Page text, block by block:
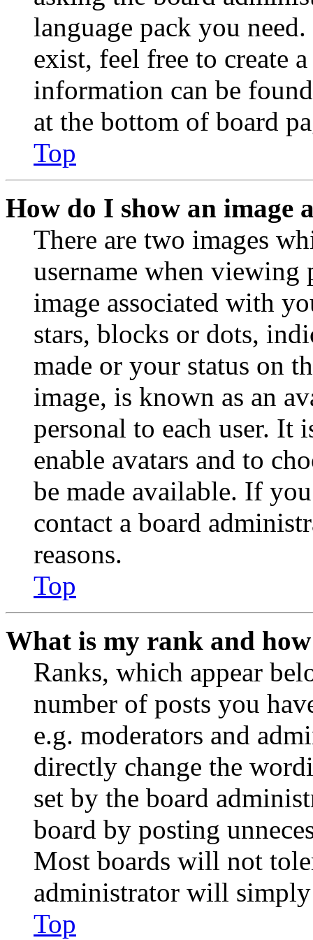
language pack you
exist, feel free to create
information can be
at the bottom of board
Top
How do I show an image
There are two images
username when viewing
image associated with
stars, blocks or dots,
made or your status on
image, is known as an
personal to each user. It
enable avatars and to
be made available. If
contact a board
reasons.
Top
What is my rank and
Ranks, which appear
number of posts you
e.g. moderators and
directly change the
set by the board
board by posting
Most boards will not
administrator will
Top